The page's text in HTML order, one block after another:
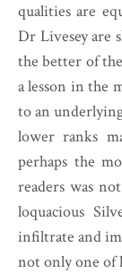
qualities are
Dr Livesey are
the better of
a lesson in the
to an
lower ranks
perhaps the
readers was
loquacious
infiltrate and
not only one of